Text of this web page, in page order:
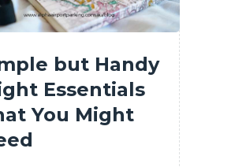
but Handy
Essentials
You Might